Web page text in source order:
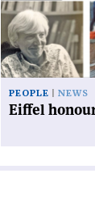
women
physicists'
PEOPLE NEWS
Eiffel